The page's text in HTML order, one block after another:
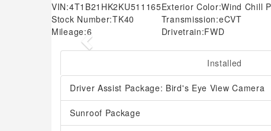
VIN:4T1B21HK2KU511165
Stock Number:TK40
Mileage:6
Exterior Color:Wind Chill
Transmission:eCVT
Drivetrain:FWD
Previous
Installed
Driver Assist Package: Bird's Eye View Camera
Sunroof Package